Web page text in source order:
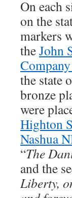
On each
on the
markers
theJohn
the state
bronze
were
Highton
Nashua
“The
and the
Liberty,